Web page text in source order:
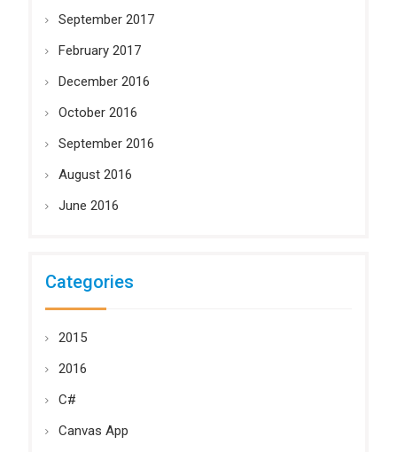
September 2017
February 2017
December 2016
October 2016
September 2016
August 2016
June 2016
Categories
2015
2016
C#
Canvas App